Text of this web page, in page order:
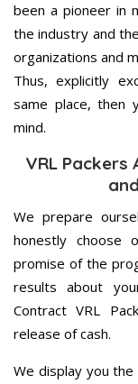
been a pioneer in
the industry and
organizations and
Thus, explicitly
same place, then
mind.
VRL Packers
We prepare
honestly choose
promise of the
results about
Contract VRL
release of cash.
We display you